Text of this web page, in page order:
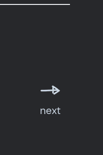
next